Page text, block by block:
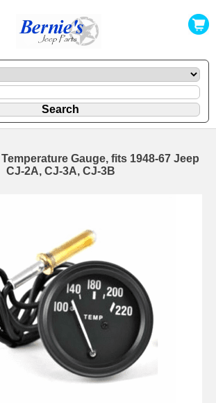
Temperature Gauge, fits 1948-67 Jeep
CJ-2A, CJ-3A, CJ-3B